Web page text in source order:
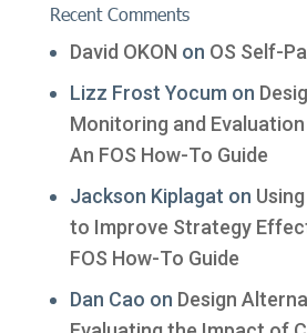
Recent Comments
David OKON on OS Self-
Lizz Frost Yocum on
Monitoring and
An FOS How-To Guide
Jackson Kiplagat on
to Improve Strategy
FOS How-To Guide
Dan Cao on Design